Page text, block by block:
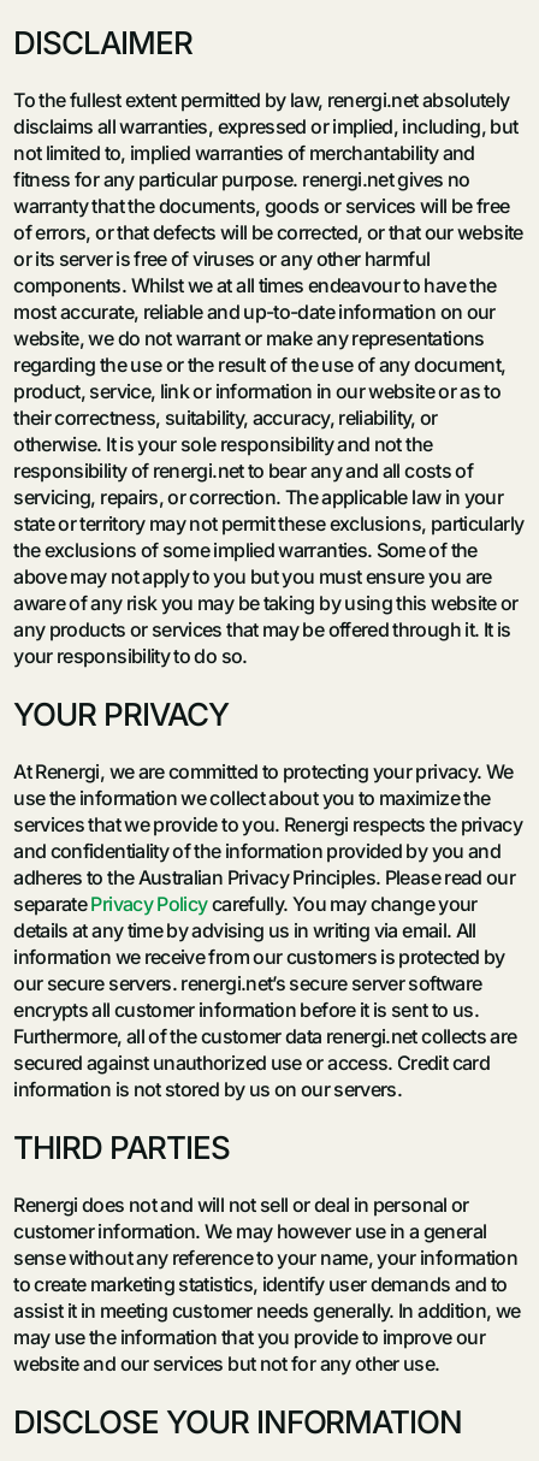
DISCLAIMER
To the fullest extent permitted by law, renergi.net absolutely
disclaims all warranties, expressed or implied, including, but
not limited to, implied warranties of merchantability and
fitness for any particular purpose. renergi.net gives no
warranty that the documents, goods or services will be free
of errors, or that defects will be corrected, or that our website
or its server is free of viruses or any other harmful
components. Whilst we at all times endeavour to have the
most accurate, reliable and up-to-date information on our
website, we do not warrant or make any representations
regarding the use or the result of the use of any document,
product, service, link or information in our website or as to
their correctness, suitability, accuracy, reliability, or
otherwise. It is your sole responsibility and not the
responsibility of renergi.net to bear any and all costs of
servicing, repairs, or correction. The applicable law in your
state or territory may not permit these exclusions, particularly
the exclusions of some implied warranties. Some of the
above may not apply to you but you must ensure you are
aware of any risk you may be taking by using this website or
any products or services that may be offered through it. It is
your responsibility to do so.
YOUR PRIVACY
At Renergi, we are committed to protecting your privacy. We
use the information we collect about you to maximize the
services that we provide to you. Renergi respects the privacy
and confidentiality of the information provided by you and
adheres to the Australian Privacy Principles. Please read our
separatePrivacy Policycarefully. You may change your
details at any time by advising us in writing via email. All
information we receive from our customers is protected by
our secure servers. renergi.net’s secure server software
encrypts all customer information before it is sent to us.
Furthermore, all of the customer data renergi.net collects are
secured against unauthorized use or access. Credit card
information is not stored by us on our servers.
THIRD PARTIES
Renergi does not and will not sell or deal in personal or
customer information. We may however use in a general
sense without any reference to your name, your information
to create marketing statistics, identify user demands and to
assist it in meeting customer needs generally. In addition, we
may use the information that you provide to improve our
website and our services but not for any other use.
DISCLOSE YOUR INFORMATION